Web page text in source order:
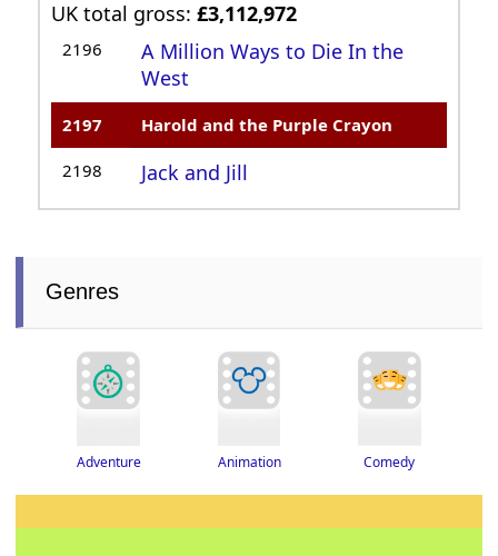
UK total gross:£3,112,972
2196
A Million Ways to Die In the
West
2197 Harold and the Purple Crayon
2198 Jack and Jill
Genres
Adventure Animation Comedy